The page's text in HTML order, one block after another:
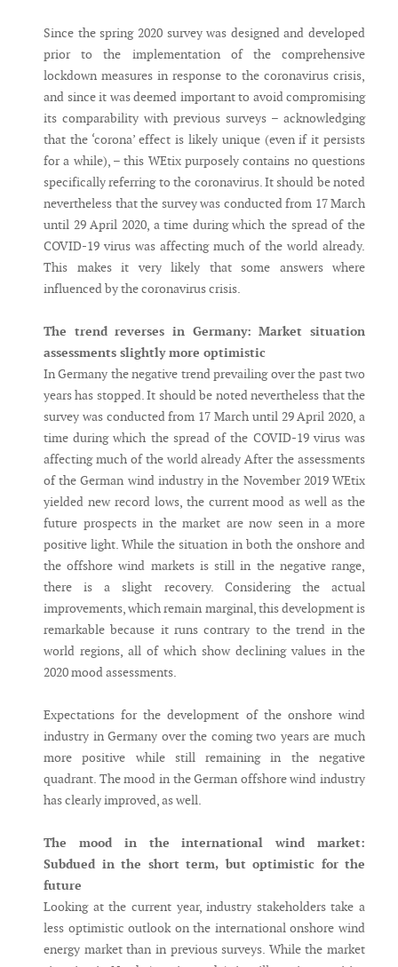
Since the spring 2020 survey was designed and developed
prior to the implementation of the comprehensive
lockdown measures in response to the coronavirus crisis,
and since it was deemed important to avoid compromising
its comparability with previous surveys – acknowledging
that the ‘corona’ effect is likely unique (even if it persists
for a while), – this WEtix purposely contains no questions
specifically referring to the coronavirus. It should be noted
nevertheless that the survey was conducted from 17 March
until 29 April 2020, a time during which the spread of the
COVID-19 virus was affecting much of the world already.
This makes it very likely that some answers where
influenced by the coronavirus crisis.
The trend reverses in Germany: Market situation
assessments slightly more optimistic
In Germany the negative trend prevailing over the past two
years has stopped. It should be noted nevertheless that the
survey was conducted from 17 March until 29 April 2020, a
time during which the spread of the COVID-19 virus was
affecting much of the world already After the assessments
of the German wind industry in the November 2019 WEtix
yielded new record lows, the current mood as well as the
future prospects in the market are now seen in a more
positive light. While the situation in both the onshore and
the offshore wind markets is still in the negative range,
there is a slight recovery. Considering the actual
improvements, which remain marginal, this development is
remarkable because it runs contrary to the trend in the
world regions, all of which show declining values in the
2020 mood assessments.
Expectations for the development of the onshore wind
industry in Germany over the coming two years are much
more positive while still remaining in the negative
quadrant. The mood in the German offshore wind industry
has clearly improved, as well.
The mood in the international wind market:
Subdued in the short term, but optimistic for the
future
Looking at the current year, industry stakeholders take a
less optimistic outlook on the international onshore wind
energy market than in previous surveys. While the market